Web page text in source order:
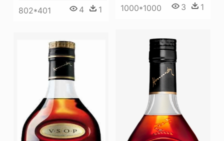
1000*1000 3 1
802*401 4 1